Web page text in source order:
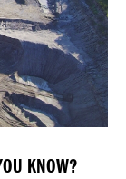
KNOW?